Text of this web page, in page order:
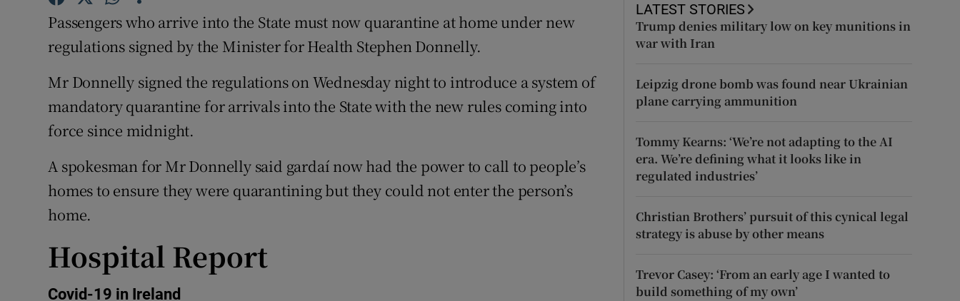
Competitions
Passengers who arrive into the State must now quarantine at home under new
regulations signed by the Minister for Health Stephen Donnelly.
Mr Donnelly signed the regulations on Wednesday night to introduce a system of
mandatory quarantine for arrivals into the State with the new rules coming into
force since midnight.
A spokesman for Mr Donnelly said gardaí now had the power to call to people’s
homes to ensure they were quarantining but they could not enter the person’s
home.
Hospital Report
LATEST STORIES
Trump denies military low on key munitions in
war with Iran
Leipzig drone bomb was found near Ukrainian
plane carrying ammunition
Tommy Kearns: ‘We’re not adapting to the AI
era. We’re defining what it looks like in
regulated industries’
Christian Brothers’ pursuit of this cynical legal
strategy is abuse by other means
Trevor Casey: ‘From an early age I wanted to
build something of my own’